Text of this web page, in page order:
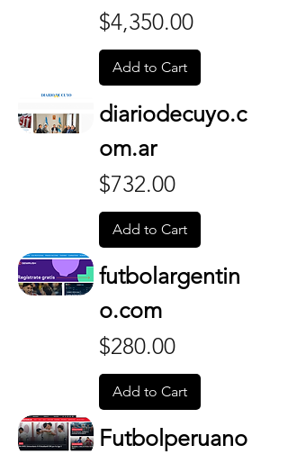
Price
$4,350.00
Add to Cart
diariodecuyo.c
om.ar
Price
$732.00
Add to Cart
futbolargentin
o.com
Price
$280.00
Add to Cart
Futbolperuano